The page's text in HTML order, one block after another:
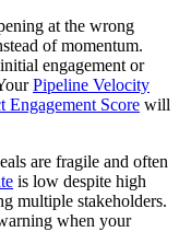
at the wrong
of momentum.
engagement or
Pipeline Velocity
Engagement Score will
are fragile and often
is low despite high
multiple stakeholders.
when your